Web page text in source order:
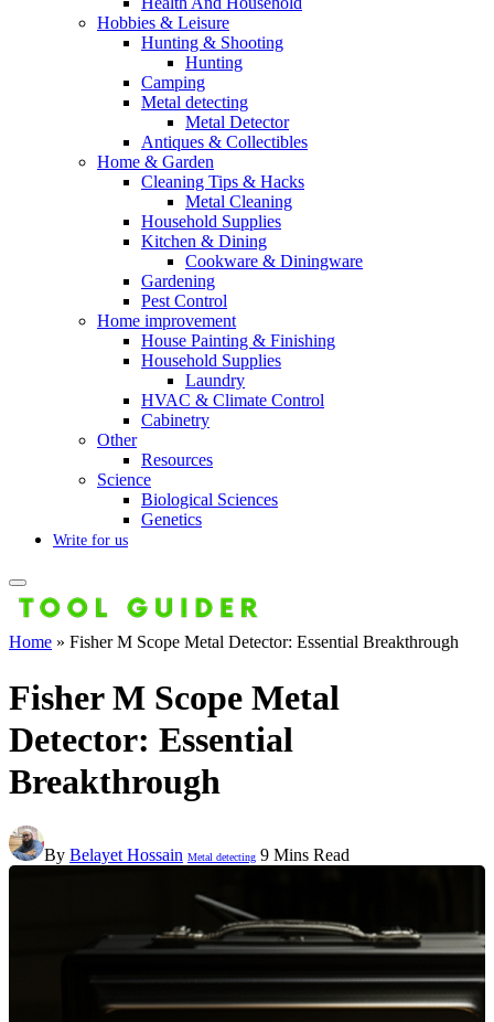
Hobbies & Leisure
Hunting & Shooting
Hunting
Camping
Metal detecting
Metal Detector
Antiques & Collectibles
Home & Garden
Cleaning Tips & Hacks
Metal Cleaning
Household Supplies
Kitchen & Dining
Cookware & Diningware
Gardening
Pest Control
Home improvement
House Painting & Finishing
Household Supplies
Laundry
HVAC & Climate Control
Cabinetry
Other
Resources
Science
Biological Sciences
Genetics
Write for us
Home » Fisher M Scope Metal Detector: Essential Breakthrough
Fisher M Scope Metal
Detector: Essential
Breakthrough
By Belayet Hossain Metal detecting 9 Mins Read